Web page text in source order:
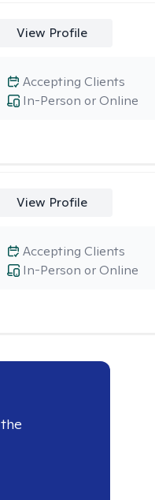
View Profile
In-Person or Online
Accepting Clients
View Profile
In-Person or Online
Accepting Clients